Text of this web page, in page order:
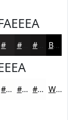
#1B1A1A Black
#FDFDFC #FDFDFD #FDFDFD White